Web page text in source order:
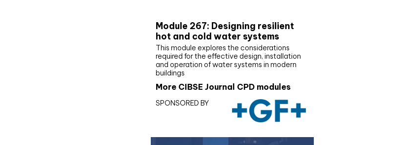
Module 267: Designing resilient
hot and cold water systems
This module explores the considerations
required for the effective design, installation
and operation of water systems in modern
buildings
More CIBSE Journal CPD modules
SPONSORED BY